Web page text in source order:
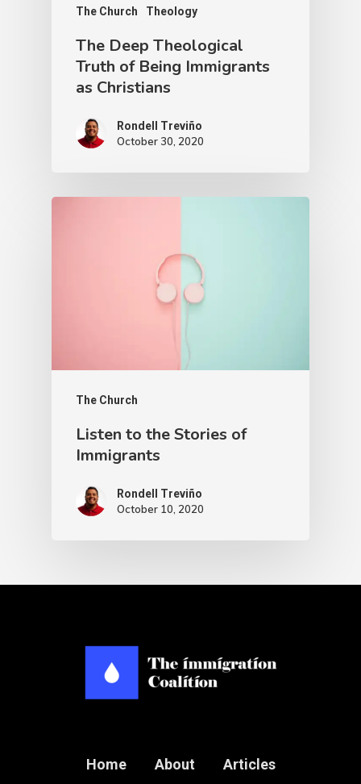
The Church Theology
The Deep Theological
Truth of Being Immigrants
as Christians
Rondell Treviño
October 30, 2020
The Church
Listen to the Stories of
Immigrants
Rondell Treviño
October 10, 2020
Home About Articles